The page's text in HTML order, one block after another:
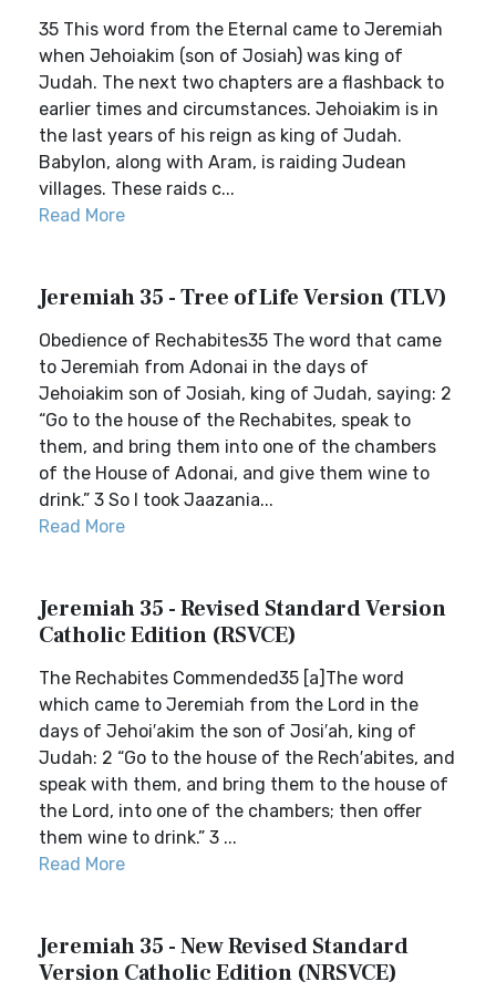
35 This word from the Eternal came to Jeremiah
when Jehoiakim (son of Josiah) was king of
Judah. The next two chapters are a flashback to
earlier times and circumstances. Jehoiakim is in
the last years of his reign as king of Judah.
Babylon, along with Aram, is raiding Judean
villages. These raids c...
Read More
Jeremiah 35 - Tree of Life Version (TLV)
Obedience of Rechabites35 The word that came
to Jeremiah from Adonai in the days of
Jehoiakim son of Josiah, king of Judah, saying: 2
“Go to the house of the Rechabites, speak to
them, and bring them into one of the chambers
of the House of Adonai, and give them wine to
drink.” 3 So I took Jaazania...
Read More
Jeremiah 35 - Revised Standard Version
Catholic Edition (RSVCE)
The Rechabites Commended35 [a]The word
which came to Jeremiah from the Lord in the
days of Jehoi′akim the son of Josi′ah, king of
Judah: 2 “Go to the house of the Rech′abites, and
speak with them, and bring them to the house of
the Lord, into one of the chambers; then offer
them wine to drink.” 3 ...
Read More
Jeremiah 35 - New Revised Standard
Version Catholic Edition (NRSVCE)